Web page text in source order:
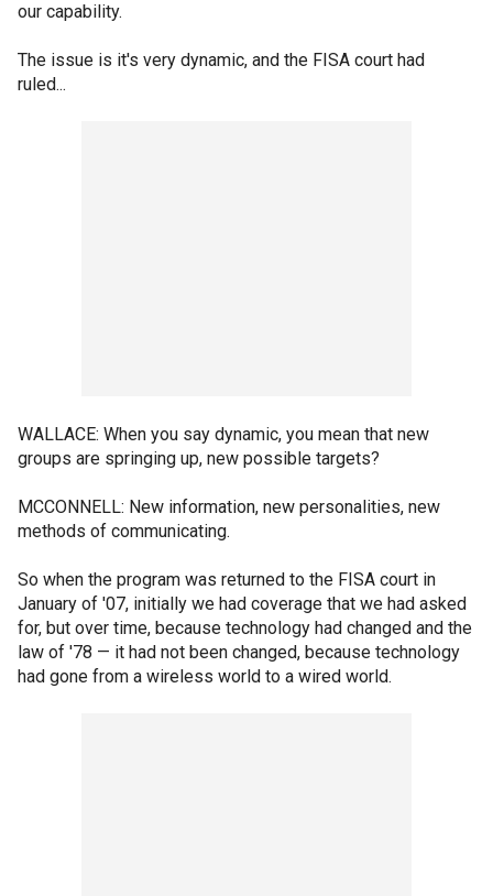
our capability.
The issue is it's very dynamic, and the FISA court had
ruled...
WALLACE: When you say dynamic, you mean that new
groups are springing up, new possible targets?
MCCONNELL: New information, new personalities, new
methods of communicating.
So when the program was returned to the FISA court in
January of '07, initially we had coverage that we had asked
for, but over time, because technology had changed and the
law of '78 — it had not been changed, because technology
had gone from a wireless world to a wired world.